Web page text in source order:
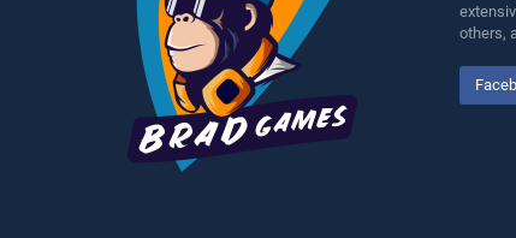
others,